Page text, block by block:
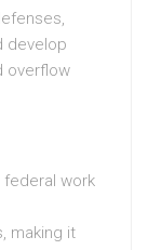
develop
overflow
federal work
making it